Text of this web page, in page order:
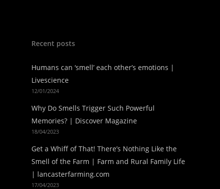
Recent posts
Humans can ‘smell’ each other’s emotions |
Livescience
12/01/2024
Why Do Smells Trigger Such Powerful
Memories? | Discover Magazine
18/04/2023
Get a Whiff of That! There’s Nothing Like the
Smell of the Farm | Farm and Rural Family Life
| lancasterfarming.com
17/04/2023